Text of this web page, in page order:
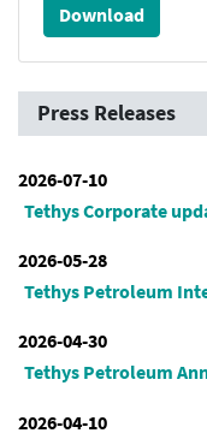
Download
Press Releases
2026-07-10
Tethys Corporate
2026-05-28
Tethys Petroleum
2026-04-30
Tethys Petroleum
2026-04-10